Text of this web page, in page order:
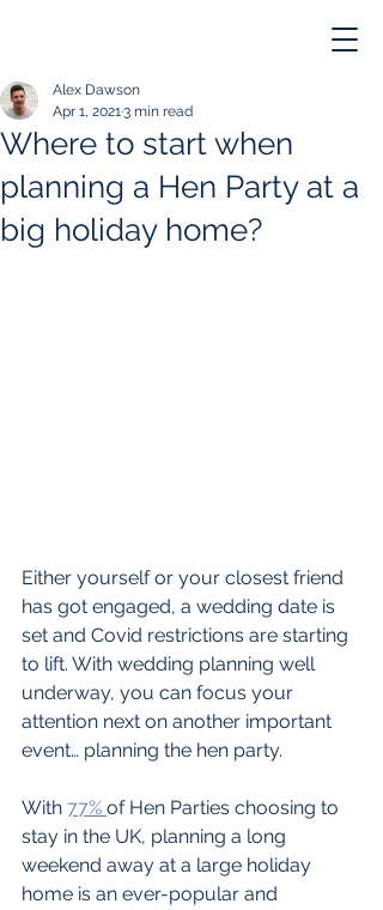
Where to start when
planning a Hen Party at a
big holiday home?
Alex Dawson
Apr 1, 20213 min read
Either yourself or your closest friend
has got engaged, a wedding date is
set and Covid restrictions are starting
to lift. With wedding planning well
underway, you can focus your
attention next on another important
event… planning the hen party.
With 77% of Hen Parties choosing to
stay in the UK, planning a long
weekend away at a large holiday
home is an ever-popular and